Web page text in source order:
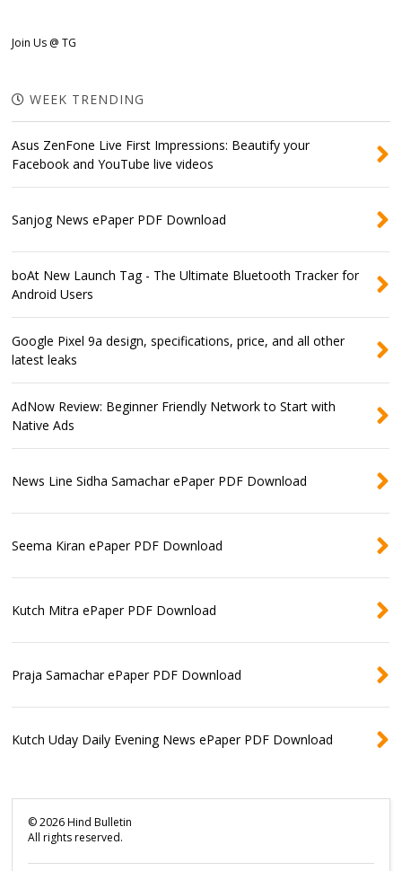
Join Us @ TG
WEEK TRENDING
Asus ZenFone Live First Impressions: Beautify your
Facebook and YouTube live videos
Sanjog News ePaper PDF Download
boAt New Launch Tag - The Ultimate Bluetooth Tracker for
Android Users
Google Pixel 9a design, specifications, price, and all other
latest leaks
AdNow Review: Beginner Friendly Network to Start with
Native Ads
News Line Sidha Samachar ePaper PDF Download
Seema Kiran ePaper PDF Download
Kutch Mitra ePaper PDF Download
Praja Samachar ePaper PDF Download
Kutch Uday Daily Evening News ePaper PDF Download
©2026Hind Bulletin
All rights reserved.